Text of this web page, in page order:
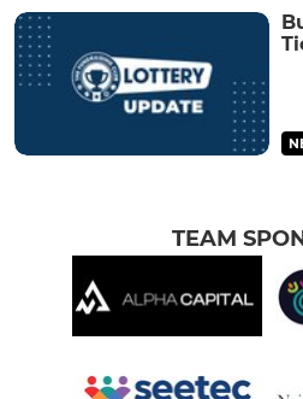
TEAM